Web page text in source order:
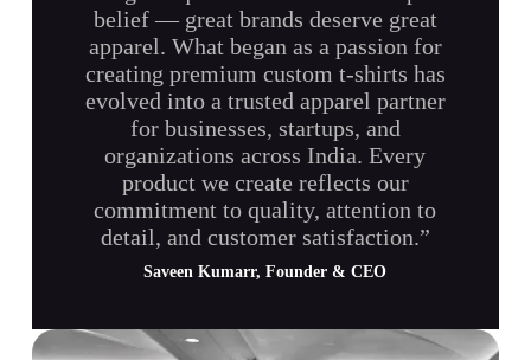
belief — great brands deserve great
apparel. What began as a passion for
creating premium custom t-shirts has
evolved into a trusted apparel partner
for businesses, startups, and
organizations across India. Every
product we create reflects our
commitment to quality, attention to
detail, and customer satisfaction.”
Saveen Kumarr, Founder & CEO